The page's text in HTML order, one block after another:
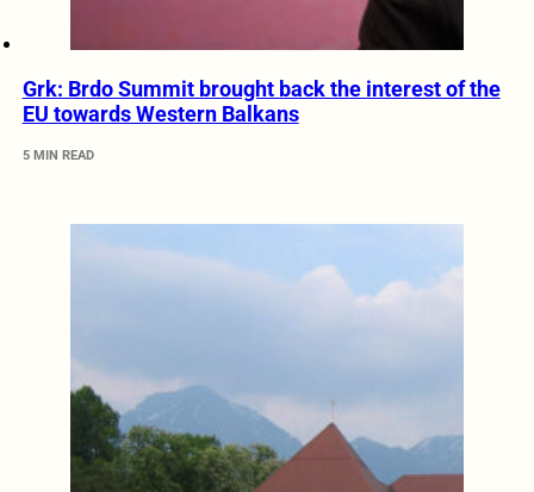
Grk: Brdo Summit brought back the interest of the
EU towards Western Balkans
5 MIN READ